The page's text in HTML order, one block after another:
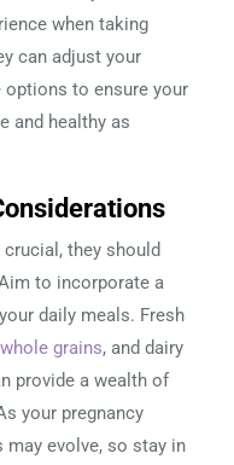
when taking
can adjust your
to ensure your
and healthy as
they should
to incorporate a
daily meals. Fresh
whole grains, and dairy
provide a wealth of
your pregnancy
may evolve, so stay in